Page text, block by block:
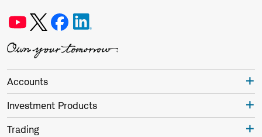
Accounts
Investment Products
Trading